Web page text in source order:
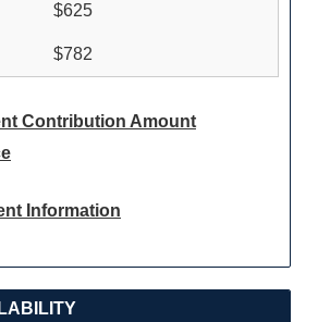
$625
$782
Contribution Amount
Information